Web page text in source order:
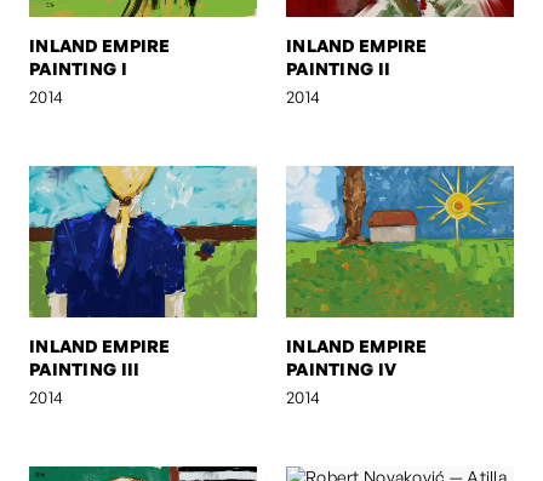
INLAND EMPIRE
PAINTING I
2014
INLAND EMPIRE
PAINTING II
2014
INLAND EMPIRE
PAINTING III
2014
INLAND EMPIRE
PAINTING IV
2014